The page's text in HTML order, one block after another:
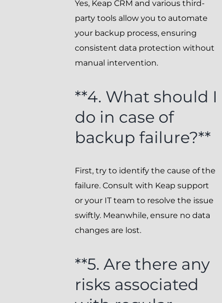
Yes, Keap CRM and various third-
party tools allow you to automate
your backup process, ensuring
consistent data protection without
manual intervention.
**4. What should I
do in case of
backup failure?**
First, try to identify the cause of the
failure. Consult with Keap support
or your IT team to resolve the issue
swiftly. Meanwhile, ensure no data
changes are lost.
**5. Are there any
risks associated